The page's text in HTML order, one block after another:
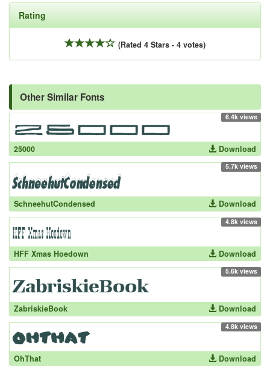
Rating
(Rated 4 Stars - 4 votes)
Other Similar Fonts
6.4k views
25000 Download
5.7k views
SchneehutCondensed Download
4.8k views
HFF Xmas Hoedown Download
5.6k views
ZabriskieBook Download
4.8k views
OhThat Download